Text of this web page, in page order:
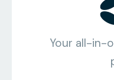
Your all-in-